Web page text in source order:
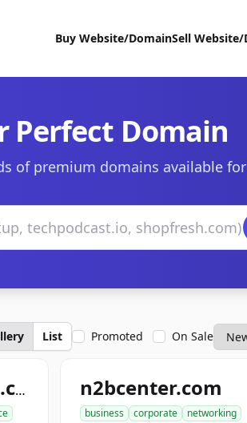
Buy Website/DomainSell
Perfect Domain
of premium domains available
List Promoted On Sale
consultinghelp4u.com n2bcenter.com
business corporate
networking